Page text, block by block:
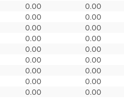
0.00 0.00
0.00 0.00
0.00 0.00
0.00 0.00
0.00 0.00
0.00 0.00
0.00 0.00
0.00 0.00
0.00 0.00